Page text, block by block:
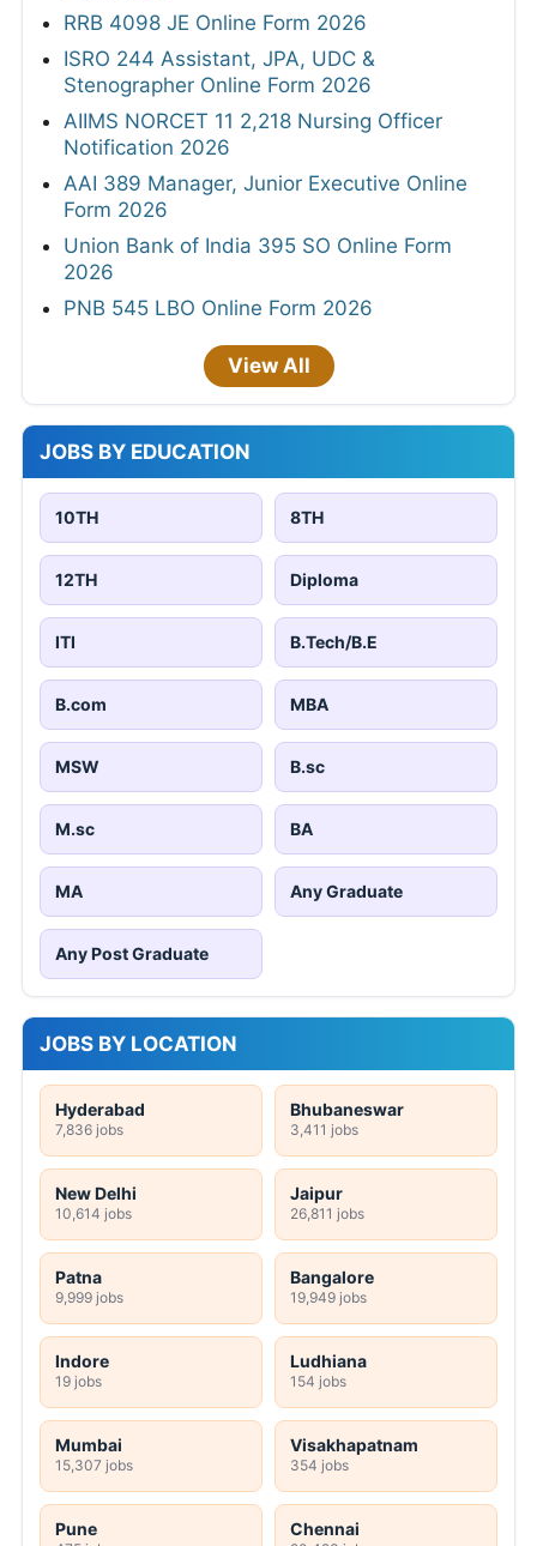
RRB 4098 JE Online Form 2026
ISRO 244 Assistant, JPA, UDC &
Stenographer Online Form 2026
AIIMS NORCET 11 2,218 Nursing Officer
Notification 2026
AAI 389 Manager, Junior Executive Online
Form 2026
Union Bank of India 395 SO Online Form
2026
PNB 545 LBO Online Form 2026
View All
JOBS BY EDUCATION
10TH 8TH
12TH Diploma
ITI B.Tech/B.E
B.com MBA
MSW B.sc
M.sc BA
MA Any Graduate
Any Post Graduate
JOBS BY LOCATION
Hyderabad
7,836 jobs
Bhubaneswar
3,411 jobs
New Delhi
10,614 jobs
Jaipur
26,811 jobs
Patna
9,999 jobs
Bangalore
19,949 jobs
Indore
19 jobs
Ludhiana
154 jobs
Mumbai
15,307 jobs
Visakhapatnam
354 jobs
Pune Chennai